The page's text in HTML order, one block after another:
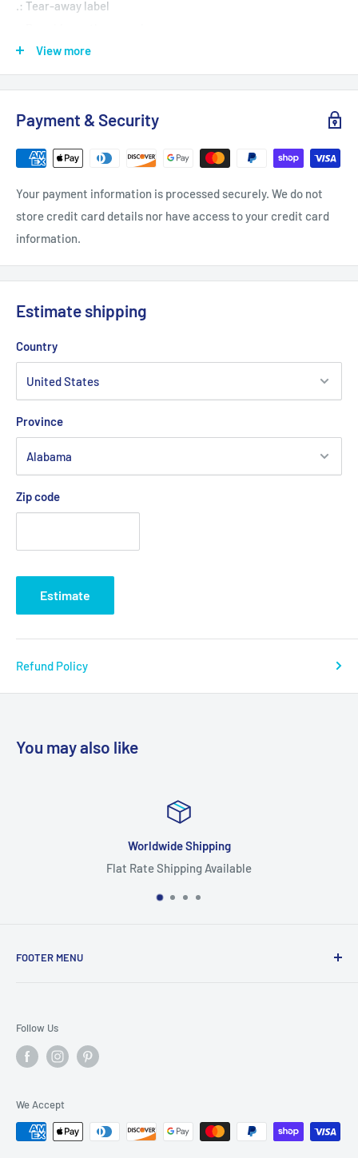
.: Tear-away label
S M L XL 2XL
Width, in 19.02 26.02
Length, in 27.99 29.02 31.02 32.01
Sleeve length, in 8.66 9.06
View more
Payment & Security
Your payment information is processed securely. We do not
store credit card details nor have access to your credit card
information.
Estimate shipping
Country
Province
Zip code
Estimate
Refund Policy
You may also like
Worldwide Shipping
Flat Rate Shipping Available
FOOTER MENU
Privacy Policy
Terms of Service
Follow Us
We Accept